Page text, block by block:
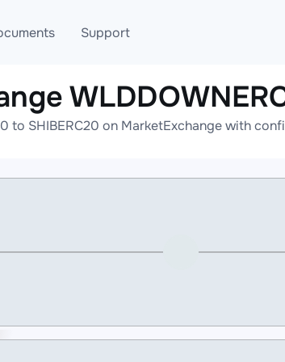
Blog
AML
Support
Telegram
Online help
to SHIBERC20 on MarketExchange with